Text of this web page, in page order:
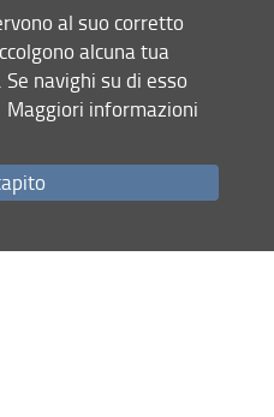
111.
A.,
The effectiveness of
through velocity-based
, 1241459.
al suo corretto
alcuna tua
navighi su di esso
Maggiori informazioni